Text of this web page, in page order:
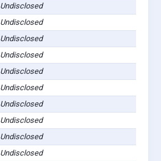
Undisclosed
Undisclosed
Undisclosed
Undisclosed
Undisclosed
Undisclosed
Undisclosed
Undisclosed
Undisclosed
Undisclosed